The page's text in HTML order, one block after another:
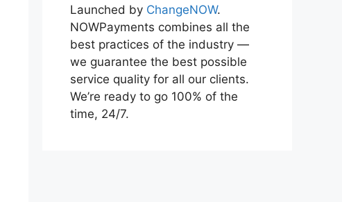
Launched by ChangeNOW.
NOWPayments combines all the
best practices of the industry —
we guarantee the best possible
service quality for all our clients.
We’re ready to go 100% of the
time, 24/7.